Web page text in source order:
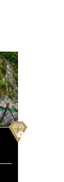
favorite